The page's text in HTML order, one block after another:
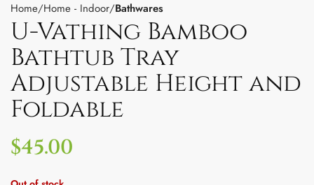
Home Home - Indoor Bathwares
U-Vathing Bamboo
Bathtub Tray
Adjustable Height and
Foldable
$45.00